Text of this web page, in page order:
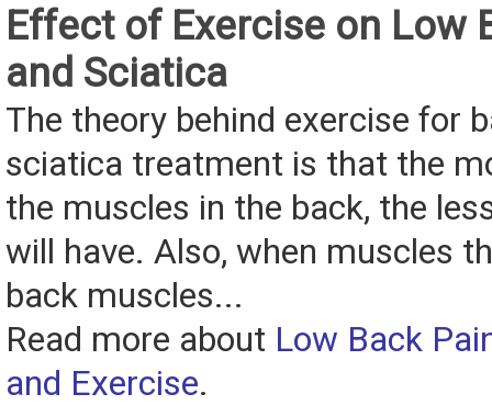
Effect of Exercise on Low
and Sciatica
The theory behind exercise for
sciatica treatment is that the
the muscles in the back, the
will have. Also, when muscles
back muscles...
Read more about Low Back
and Exercise.